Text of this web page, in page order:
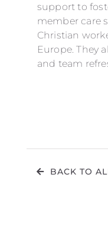
support to
member care
Christian
Europe. They
and team
BACK TO